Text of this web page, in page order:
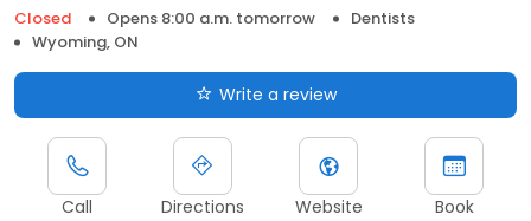
Closed
Opens 8:00 a.m. tomorrow
Dentists
Wyoming, ON
Write a review
Call Directions Website Book